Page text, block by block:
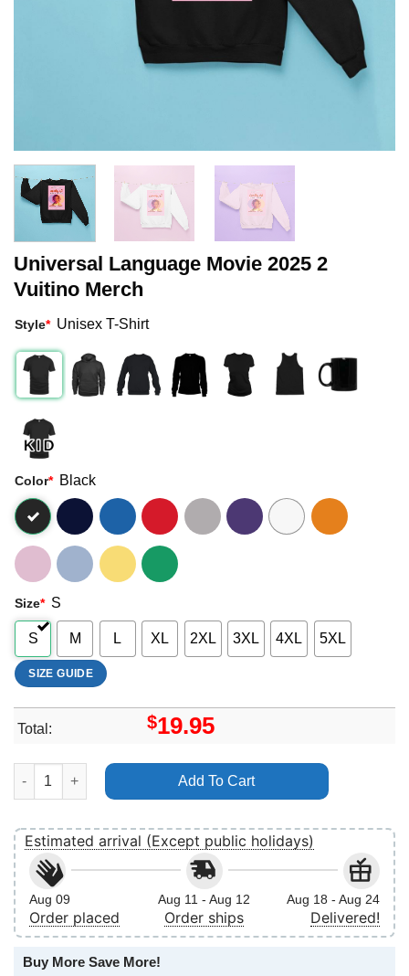
Universal Language Movie 2025 2
Vuitino Merch
Style* Unisex T-Shirt
Color* Black
Size* S
S M L XL 2XL 3XL 4XL 5XL
SIZE GUIDE
Total: $19.95
Universal Language Movie 2025 2 Vuitino Merch quantity
Add To Cart
Estimated arrival (Except public holidays)
Aug 09
Order placed
Aug 11 - Aug 12
Order ships
Aug 18 - Aug 24
Delivered!
Buy More Save More!